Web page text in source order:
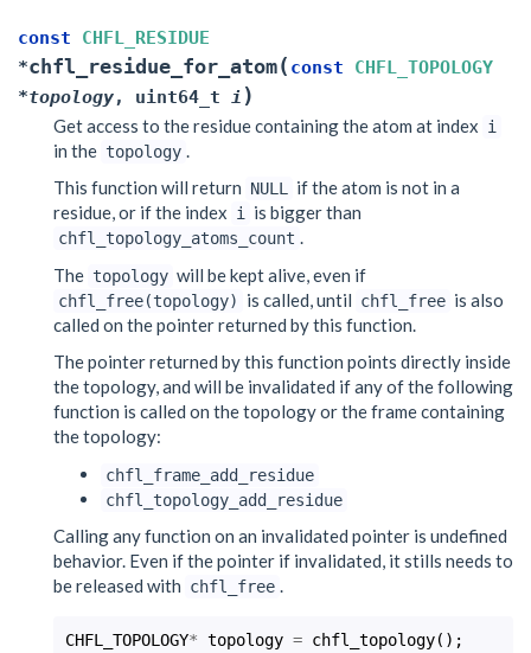
const
CHFL_RESIDUE
*chfl_residue_for_atom( const
CHFL_TOPOLOGY
*topology, uint64_t i )
Get access to the residue containing the atom at index i
in the topology
This function will return NULL
if the atom is not in a
residue, or if the index i is bigger than
chfl_topology_atoms_count .
The topology will be kept alive, even if
chfl_free(topology) is called, until chfl_free is also
called on the pointer returned by this function.
The pointer returned by this function points directly inside
the topology, and will be invalidated if any of the following
function is called on the topology or the frame containing
the topology:
chfl_frame_add_residue
chfl_topology_add_residue
Calling any function on an invalidated pointer is undefined
behavior. Even if the pointer if invalidated, it stills needs to
be released with chfl_free .
CHFL_TOPOLOGY* topology = chfl_topology();